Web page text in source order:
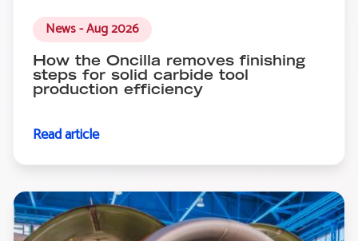
News - Aug 2026
How the Oncilla removes finishing
steps for solid carbide tool
production efficiency
Read article